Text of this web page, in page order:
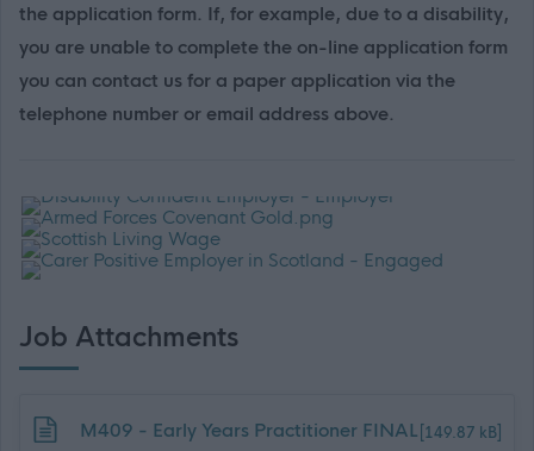
the application form. If, for example, due to a disability,
you are unable to complete the on-line application form
you can contact us for a paper application via the
telephone number or email address above.
Job Attachments
Download job attachment
M409 - Early Years Practitioner FINAL [149.87 kB]